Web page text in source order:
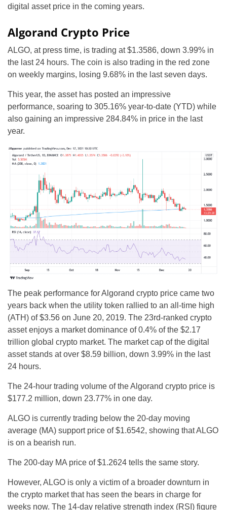
digital asset price in the coming years.
Algorand Crypto Price
ALGO, at press time, is trading at $1.3586, down 3.99% in
the last 24 hours. The coin is also trading in the red zone
on weekly margins, losing 9.68% in the last seven days.
This year, the asset has posted an impressive
performance, soaring to 305.16% year-to-date (YTD) while
also gaining an impressive 284.84% in price in the last
year.
The peak performance for Algorand crypto price came two
years back when the utility token rallied to an all-time high
(ATH) of $3.56 on June 20, 2019. The 23rd-ranked crypto
asset enjoys a market dominance of 0.4% of the $2.17
trillion global crypto market. The market cap of the digital
asset stands at over $8.59 billion, down 3.99% in the last
24 hours.
The 24-hour trading volume of the Algorand crypto price is
$177.2 million, down 23.77% in one day.
ALGO is currently trading below the 20-day moving
average (MA) support price of $1.6542, showing that ALGO
is on a bearish run.
The 200-day MA price of $1.2624 tells the same story.
However, ALGO is only a victim of a broader downturn in
the crypto market that has seen the bears in charge for
weeks now. The 14-day relative strength index (RSI) figure